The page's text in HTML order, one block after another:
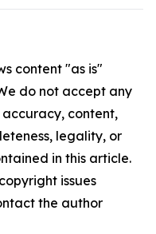
content "as is"
do not accept any
content,
legality, or
in this article.
issues
the author